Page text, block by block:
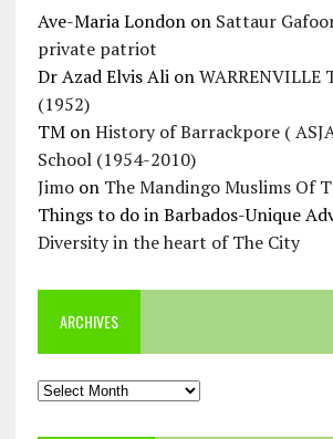
Ave-Maria Londonon Sattaur
private patriot
Dr Azad Elvis AlionWARRENVILLE
(1952)
TMonHistory of Barrackpore (
School (1954-2010)
Jimoon The Mandingo Muslims Of
Things to do in Barbados-Unique
Diversity in the heart of The City
ARCHIVES
Archives